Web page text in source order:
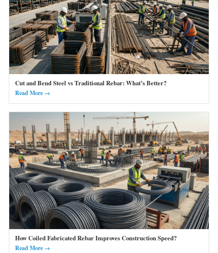
Cut and Bend Steel vs Traditional Rebar: What’s Better?
Read More →
How Coiled Fabricated Rebar Improves Construction Speed?
Read More →